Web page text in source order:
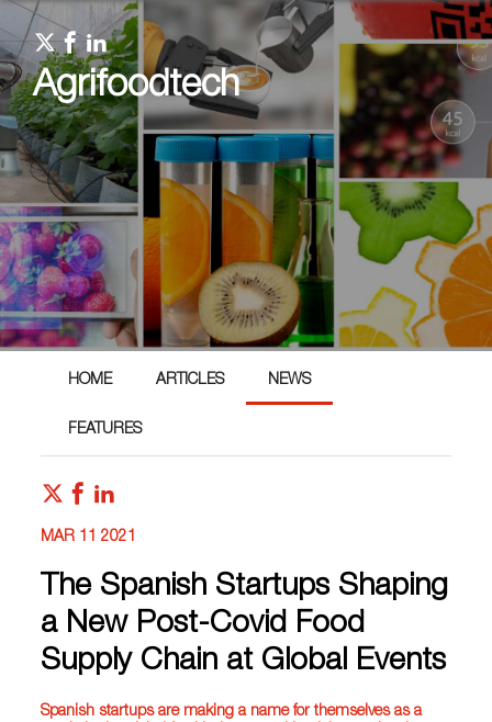
Agrifoodtech
HOME ARTICLES NEWS
FEATURES
MAR 11 2021
The Spanish Startups Shaping
a New Post-Covid Food
Supply Chain at Global Events
Spanish startups are making a name for themselves as a